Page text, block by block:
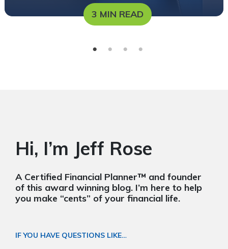
3 MIN READ
Hi, I’m Jeff Rose
A Certified Financial Planner™ and founder
of this award winning blog. I’m here to help
you make “cents” of your financial life.
IF YOU HAVE QUESTIONS LIKE…